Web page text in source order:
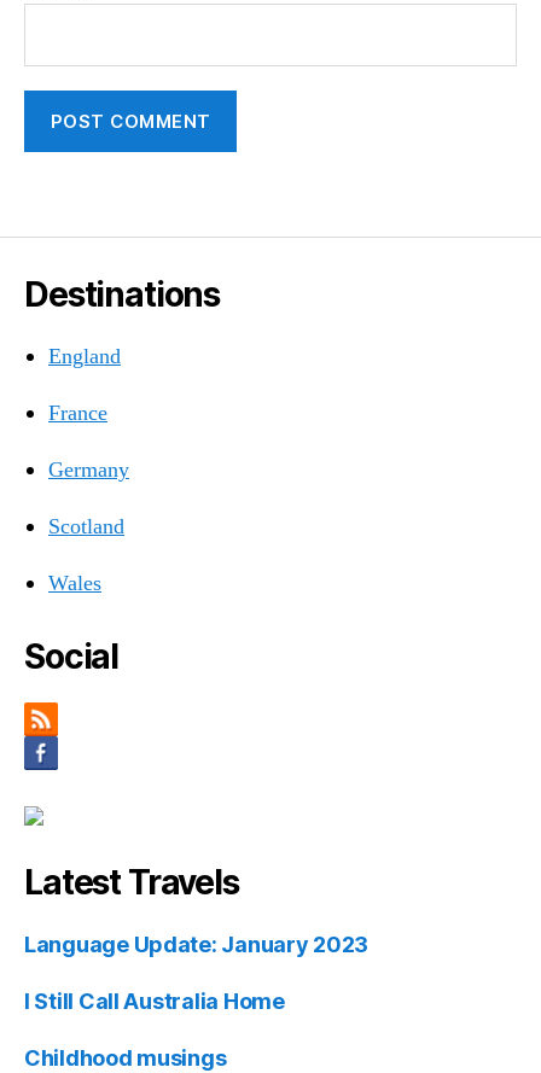
Destinations
England
France
Germany
Scotland
Wales
Social
Latest Travels
Language Update: January 2023
I Still Call Australia Home
Childhood musings